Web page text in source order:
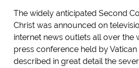
The widely anticipated Second
Christ was announced on
internet news outlets all over the
press conference held by
described in great detail the